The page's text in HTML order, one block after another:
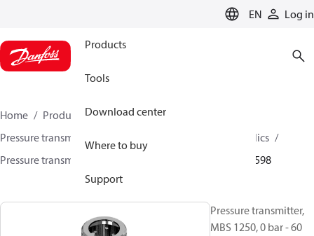
EN Log in
Products
Tools
Download center
Where to buy
Support
Home Products
Sensing solutions
Pressure transmitters and accessories
Mobile hydraulics
Pressure transmitters
063G4598
Pressure transmitter,
MBS 1250, 0 bar - 60